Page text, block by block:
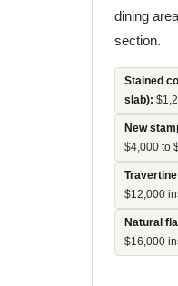
dining
section.
Stained
slab):
New
$4,000 to
$12,000
Natural
$16,000